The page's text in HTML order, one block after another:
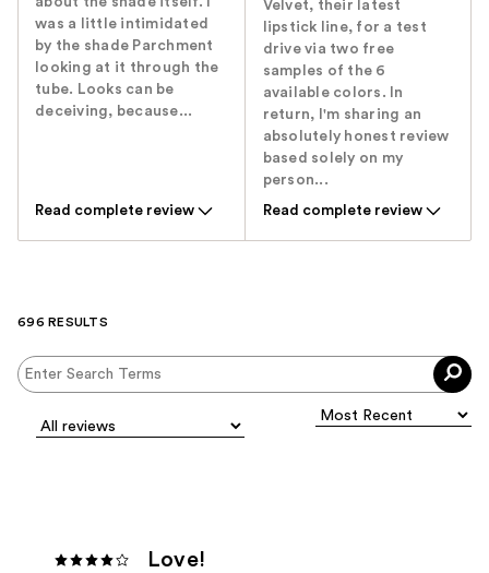
was a little intimidated
by the shade Parchment
looking at it through the
tube. Looks can be
deceiving, because...
Read complete review
Velvet, their latest
lipstick line, for a test
drive via two free
samples of the 6
available colors. In
return, I'm sharing an
absolutely honest review
based solely on my
person...
Read complete review
696 RESULTS
Love!